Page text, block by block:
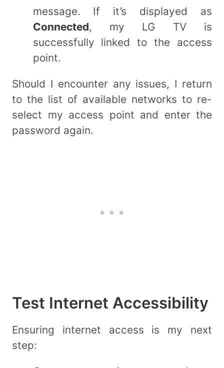
message. If it’s displayed as
Connected, my LG TV is
successfully linked to the access
point.
Should I encounter any issues, I return
to the list of available networks to re-
select my access point and enter the
password again.
Test Internet Accessibility
Ensuring internet access is my next
step: